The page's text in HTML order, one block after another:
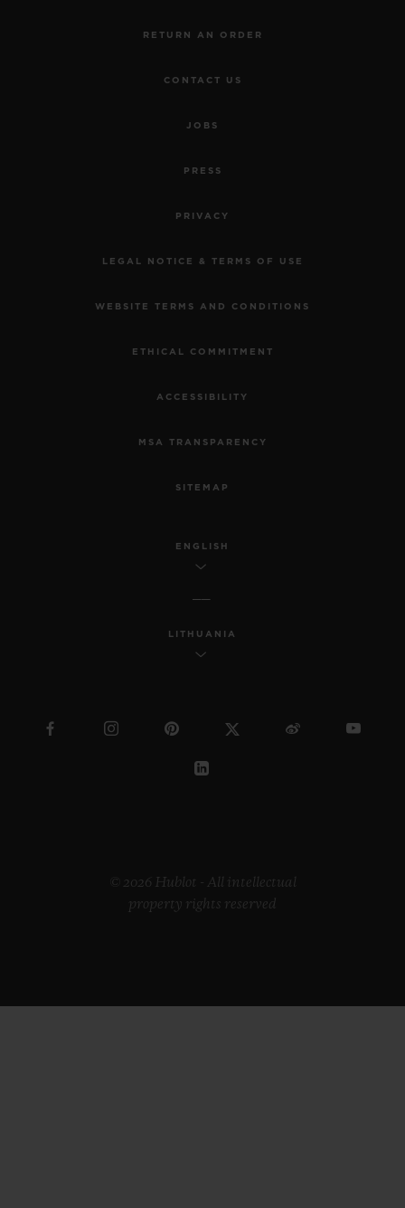
RETURN AN ORDER
CONTACT US
JOBS
PRESS
PRIVACY
LEGAL NOTICE & TERMS OF USE
WEBSITE TERMS AND CONDITIONS
ETHICAL COMMITMENT
ACCESSIBILITY
MSA TRANSPARENCY
SITEMAP
ENGLISH
LITHUANIA
© 2026 Hublot - All intellectual
property rights reserved